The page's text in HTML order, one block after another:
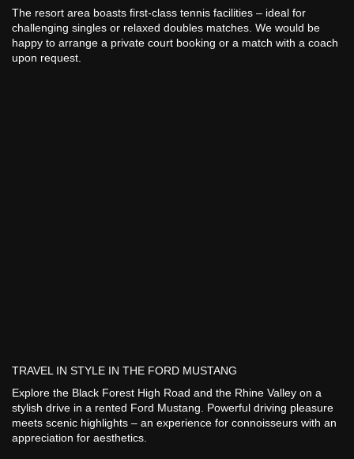
The resort area boasts first-class tennis facilities – ideal for
challenging singles or relaxed doubles matches. We would be
happy to arrange a private court booking or a match with a coach
upon request.
TRAVEL IN STYLE IN THE FORD MUSTANG
Explore the Black Forest High Road and the Rhine Valley on a
stylish drive in a rented Ford Mustang. Powerful driving pleasure
meets scenic highlights – an experience for connoisseurs with an
appreciation for aesthetics.